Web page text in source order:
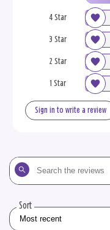
4 Star
3 Star
2 Star
1 Star
Sign in to write a review
Search
the
Sort